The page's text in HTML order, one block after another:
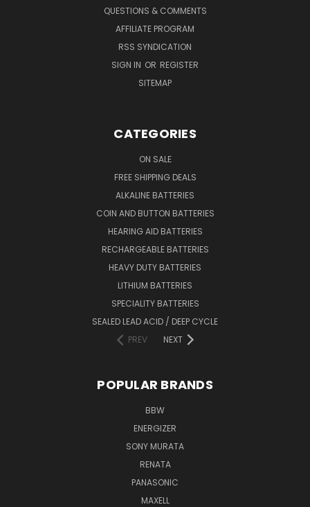
QUESTIONS & COMMENTS
AFFILIATE PROGRAM
RSS SYNDICATION
SIGN IN OR REGISTER
SITEMAP
CATEGORIES
ON SALE
FREE SHIPPING DEALS
ALKALINE BATTERIES
COIN AND BUTTON BATTERIES
HEARING AID BATTERIES
RECHARGEABLE BATTERIES
HEAVY DUTY BATTERIES
LITHIUM BATTERIES
SPECIALITY BATTERIES
SEALED LEAD ACID / DEEP CYCLE
PREV
NEXT
POPULAR BRANDS
BBW
ENERGIZER
SONY MURATA
RENATA
PANASONIC
MAXELL